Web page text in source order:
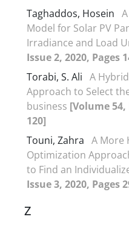
Taghaddos, Hosein
Model for Solar PV
Irradiance and Load
Issue 2, 2020, Pages
Torabi, S. Ali A
Approach to Select
business [Volume 54,
120]
Touni, Zahra A More
Optimization
to Find an
Issue 3, 2020, Pages
Z